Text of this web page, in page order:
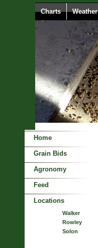
Charts Weather
Home
Grain Bids
Agronomy
Feed
Locations
Walker
Rowley
Solon